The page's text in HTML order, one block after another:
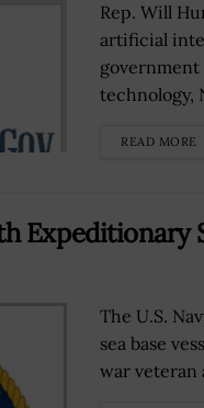
Rep. Will
artificial
technology,
READ MORE
Expeditionary
The U.S.
sea base
war veteran